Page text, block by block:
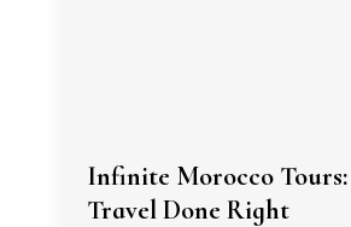
Infinite Morocco
Travel Done Right